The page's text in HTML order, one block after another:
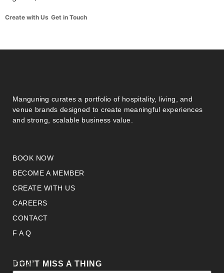
Create with Us Get in Touch
Manguning curates a portfolio of hospitality, living, and
venue brands designed to create meaningful experiences
and strong, scalable business value.
BOOK NOW
BECOME A MEMBER
CREATE WITH US
CAREERS
CONTACT
F A Q
DON’T MISS A THING
Email
Email*